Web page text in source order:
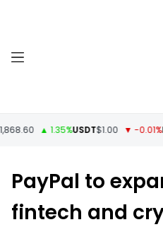
▲ 1.35%USDT$1.00 ▼ -0.01%
PayPal to
fintech and